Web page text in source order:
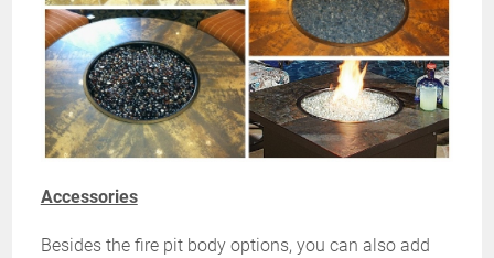
Accessories
Besides the fire pit body options, you can also add